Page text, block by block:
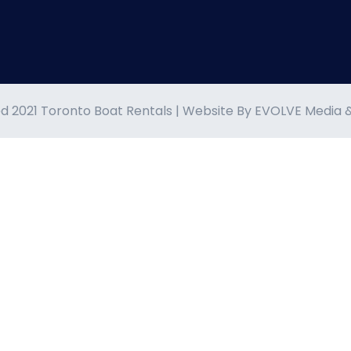
2021 Toronto Boat Rentals | Website By EVOLVE